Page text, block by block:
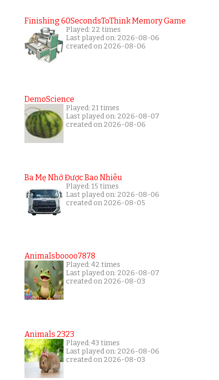
Finishing 60SecondsToThink Memory Game
Played: 22 times
Last played on: 2026-08-06
created on 2026-08-06
DemoScience
Played: 21 times
Last played on: 2026-08-07
created on 2026-08-06
Ba Mẹ Nhớ Được Bao Nhiêu
Played: 15 times
Last played on: 2026-08-06
created on 2026-08-05
Animalsboooo7878
Played: 42 times
Last played on: 2026-08-07
created on 2026-08-03
Animals 2323
Played: 43 times
Last played on: 2026-08-06
created on 2026-08-03